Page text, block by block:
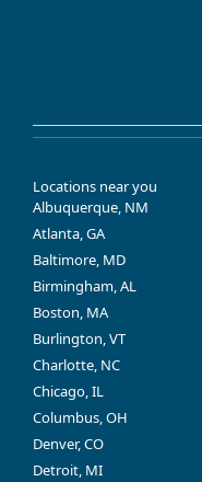
Locations near you
Albuquerque, NM
Atlanta, GA
Baltimore, MD
Birmingham, AL
Boston, MA
Burlington, VT
Charlotte, NC
Chicago, IL
Columbus, OH
Denver, CO
Detroit, MI